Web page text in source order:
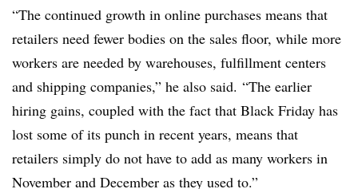
“The continued growth in online purchases means that
retailers need fewer bodies on the sales floor, while more
workers are needed by warehouses, fulfillment centers
and shipping companies,” he also said. “The earlier
hiring gains, coupled with the fact that Black Friday has
lost some of its punch in recent years, means that
retailers simply do not have to add as many workers in
November and December as they used to.”